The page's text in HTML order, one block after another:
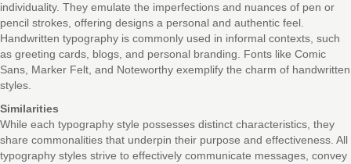
individuality. They emulate the imperfections and nuances of pen or
pencil strokes, offering designs a personal and authentic feel.
Handwritten typography is commonly used in informal contexts, such
as greeting cards, blogs, and personal branding. Fonts like Comic
Sans, Marker Felt, and Noteworthy exemplify the charm of handwritten
styles.
Similarities
While each typography style possesses distinct characteristics, they
share commonalities that underpin their purpose and effectiveness. All
typography styles strive to effectively communicate messages, convey